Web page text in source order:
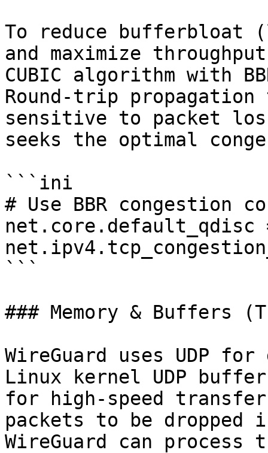
To reduce bufferbloat
and maximize
CUBIC algorithm with
Round-trip
sensitive to packet
seeks the optimal
```ini
# Use BBR congestion
net.core.default_qdisc
```
### Memory & Buffers
WireGuard uses UDP
Linux kernel UDP
for high-speed
packets to be dropped
WireGuard can process